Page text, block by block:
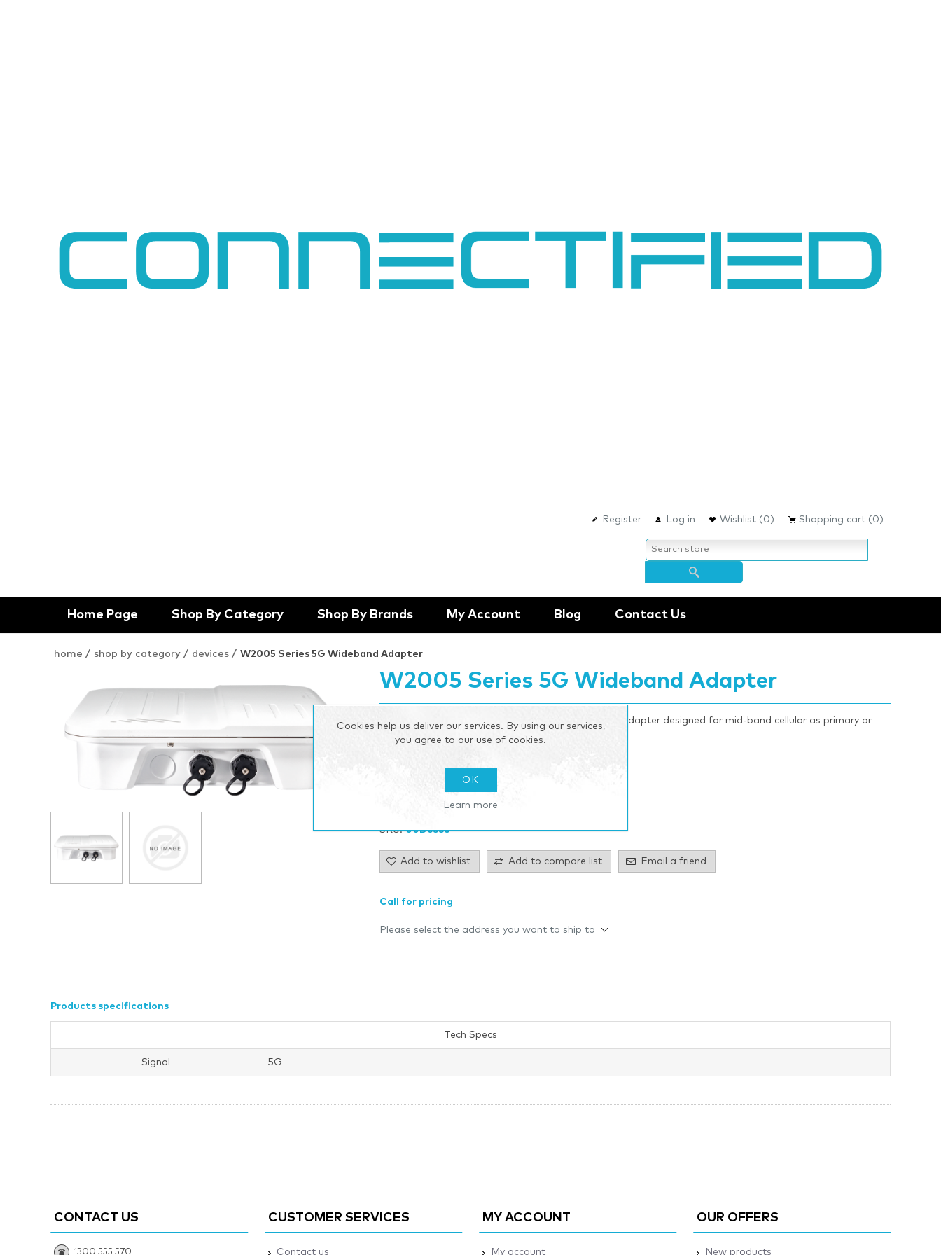
Register Log in Wishlist (0) Shopping cart (0)
Home Page Shop By Category Shop By Brands My Account Blog Contact Us
home / shop by category / devices / W2005 Series 5G Wideband Adapter
W2005 Series 5G Wideband Adapter
W2005 Series 5G Wideband Adapter Outdoor 5G adapter designed for mid-band cellular as primary or
failover connectivity
Be the first to review this product
Manufacturer: Cradlepoint
SKU: 00D6335
Add to wishlist Add to compare list Email a friend
Call for pricing
Please select the address you want to ship to
Products specifications
Tech Specs
Signal 5G
CONTACT US
1300 555 570
CUSTOMER SERVICES
Contact us
MY ACCOUNT
My account
OUR OFFERS
New products
Cookies help us deliver our services. By using our services,
you agree to our use of cookies.
OK
Learn more